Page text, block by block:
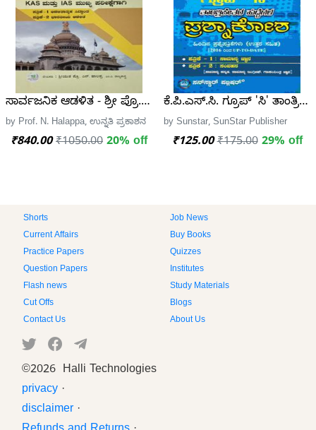
ಸಾರ್ವಜನಿಕ ಆಡಳಿತ - ಶ್ರೀ ಪ್ರೊ.ಎನ್. ಹಾಲಪ್ಪ
by Prof. N. Halappa, ಉನ್ನತಿ ಪ್ರಕಾಶನ
₹840.00 ₹1050.00 20% off
ಕೆ.ಪಿ.ಎಸ್.ಸಿ. ಗ್ರೂಪ್ 'ಸಿ'
by Sunstar, SunStar Publisher
₹125.00 ₹175.00 29% off
Shorts
Job News
Current Affairs
Buy Books
Practice Papers
Quizzes
Question Papers
Institutes
Flash news
Study Materials
Cut Offs
Blogs
Contact Us
About Us
©2026 Halli Technologies
privacy ·
disclaimer ·